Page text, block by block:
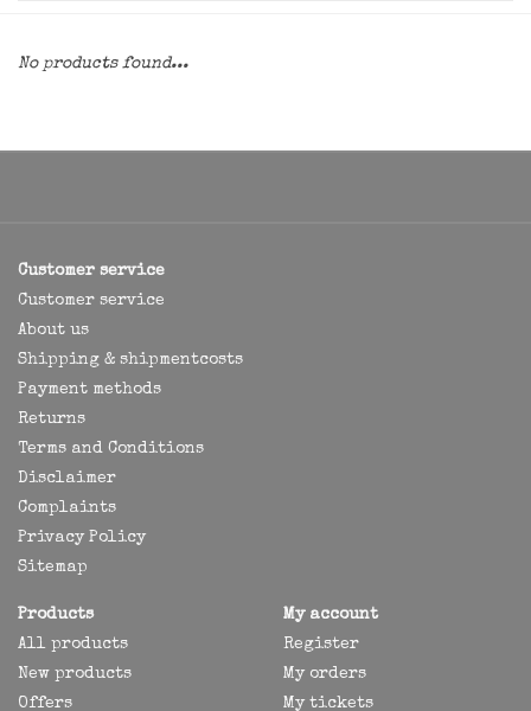
No products found...
Customer service
Customer service
About us
Shipping & shipmentcosts
Payment methods
Returns
Terms and Conditions
Disclaimer
Complaints
Privacy Policy
Sitemap
Products
All products
New products
Offers
My account
Register
My orders
My tickets